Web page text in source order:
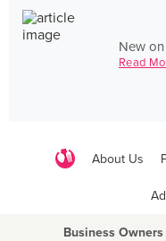
New
Read
About Us
Business Owners